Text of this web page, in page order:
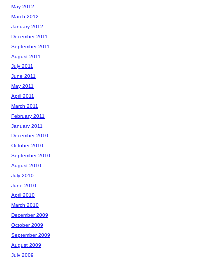
May 2012
March 2012
January 2012
December 2011
September 2011
August 2011
July 2011
June 2011
May 2011
April 2011
March 2011
February 2011
January 2011
December 2010
October 2010
September 2010
August 2010
July 2010
June 2010
April 2010
March 2010
December 2009
October 2009
September 2009
August 2009
July 2009